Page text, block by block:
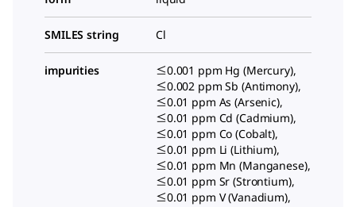
SMILES string Cl
impurities
≤0.001 ppm Hg (Mercury),
≤0.002 ppm Sb (Antimony),
≤0.01 ppm As (Arsenic),
≤0.01 ppm Cd (Cadmium),
≤0.01 ppm Co (Cobalt),
≤0.01 ppm Li (Lithium),
≤0.01 ppm Mn (Manganese),
≤0.01 ppm Sr (Strontium),
≤0.01 ppm V (Vanadium),